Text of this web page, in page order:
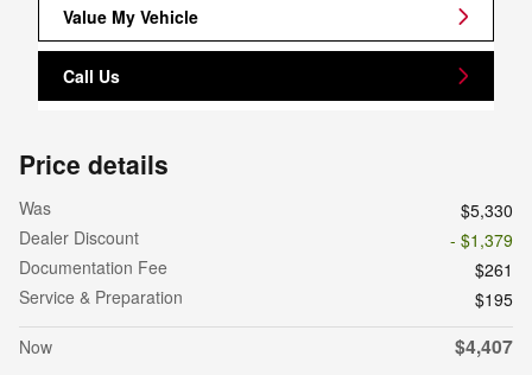
Value My Vehicle
Call Us
Price details
Was
$5,330
Dealer Discount
- $1,379
Documentation Fee
$261
Service & Preparation
$195
Now
$4,407